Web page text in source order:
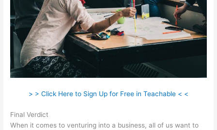
> > Click Here to Sign Up for Free in Teachable < <
Final Verdict
When it comes to venturing into a business, all of us want to